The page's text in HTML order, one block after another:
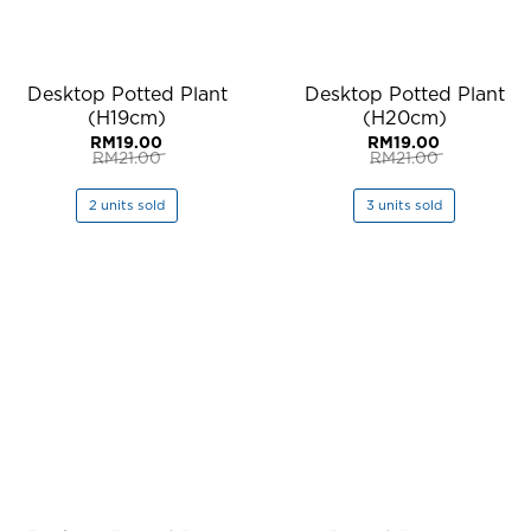
Desktop Potted Plant
(H19cm)
RM21.00
Original
price
was:
RM21.00.
RM19.00
Current
price
is:
RM19.00.
2 units sold
Desktop Potted Plant
(H20cm)
RM21.00
Original
price
was:
RM21.00.
RM19.00
Current
price
is:
RM19.00.
3 units sold